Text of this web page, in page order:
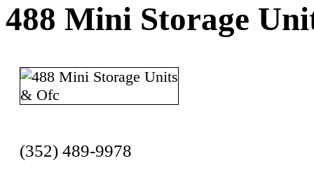
488 Mini Storage
(352) 489-9978